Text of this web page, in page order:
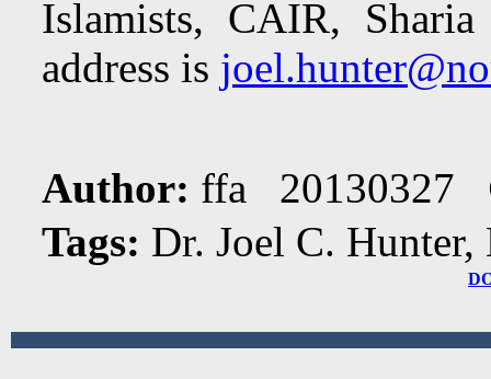
Islamists, CAIR,
address is
Author: ffa 20130327
Tags: Dr. Joel C.